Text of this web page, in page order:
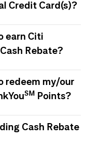
Credit Card(s)?
earn Citi
Rebate?
redeem my/our
SM Points?
Cash Rebate